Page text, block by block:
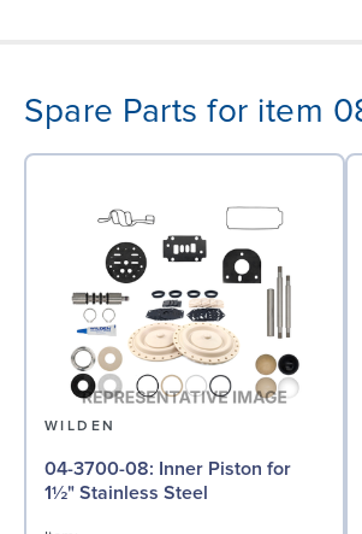
Spare Parts for item
WILDEN
04-3700-08: Inner Piston for
1½" Stainless Steel